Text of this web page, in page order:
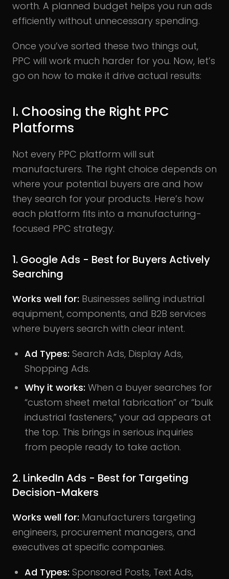
worth. A planned budget helps you run ads
efficiently without unnecessary spending.
Once you’ve sorted these two things out,
PPC will work much harder for you. Now, let’s
go on how to make it drive actual results:
I. Choosing the Right PPC
Platforms
Not every PPC platform will suit
manufacturers. The right choice depends on
where your potential buyers are and how
they search for your products. Here’s how
each platform fits into a manufacturing-
focused PPC strategy.
1. Google Ads - Best for Buyers Actively
Searching
Works well for: Businesses selling industrial
equipment, components, and B2B services
where buyers search with clear intent.
Ad Types: Search Ads, Display Ads,
Shopping Ads.
Why it works: When a buyer searches for
“custom sheet metal fabrication” or “bulk
industrial fasteners,” your ad appears at
the top. This brings in serious inquiries
from people ready to take action.
2. LinkedIn Ads - Best for Targeting
Decision-Makers
Works well for: Manufacturers targeting
engineers, procurement managers, and
executives at specific companies.
Ad Types: Sponsored Posts, Text Ads,